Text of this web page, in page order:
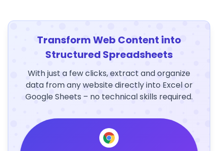
Transform Web Content into
Structured Spreadsheets
With just a few clicks, extract and organize
data from any website directly into Excel or
Google Sheets – no technical skills required.